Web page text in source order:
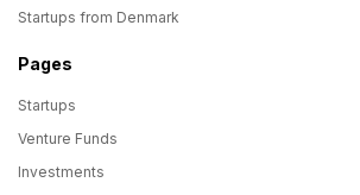
Startups from Denmark
Pages
Startups
Venture Funds
Investments